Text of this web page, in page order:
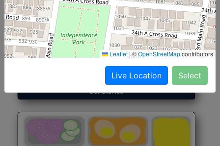
North Indian Jumbo
(Nonveg)
Start@₹246
Get Started
Leaflet |©OpenStreetMapcontributors
Live Location Select